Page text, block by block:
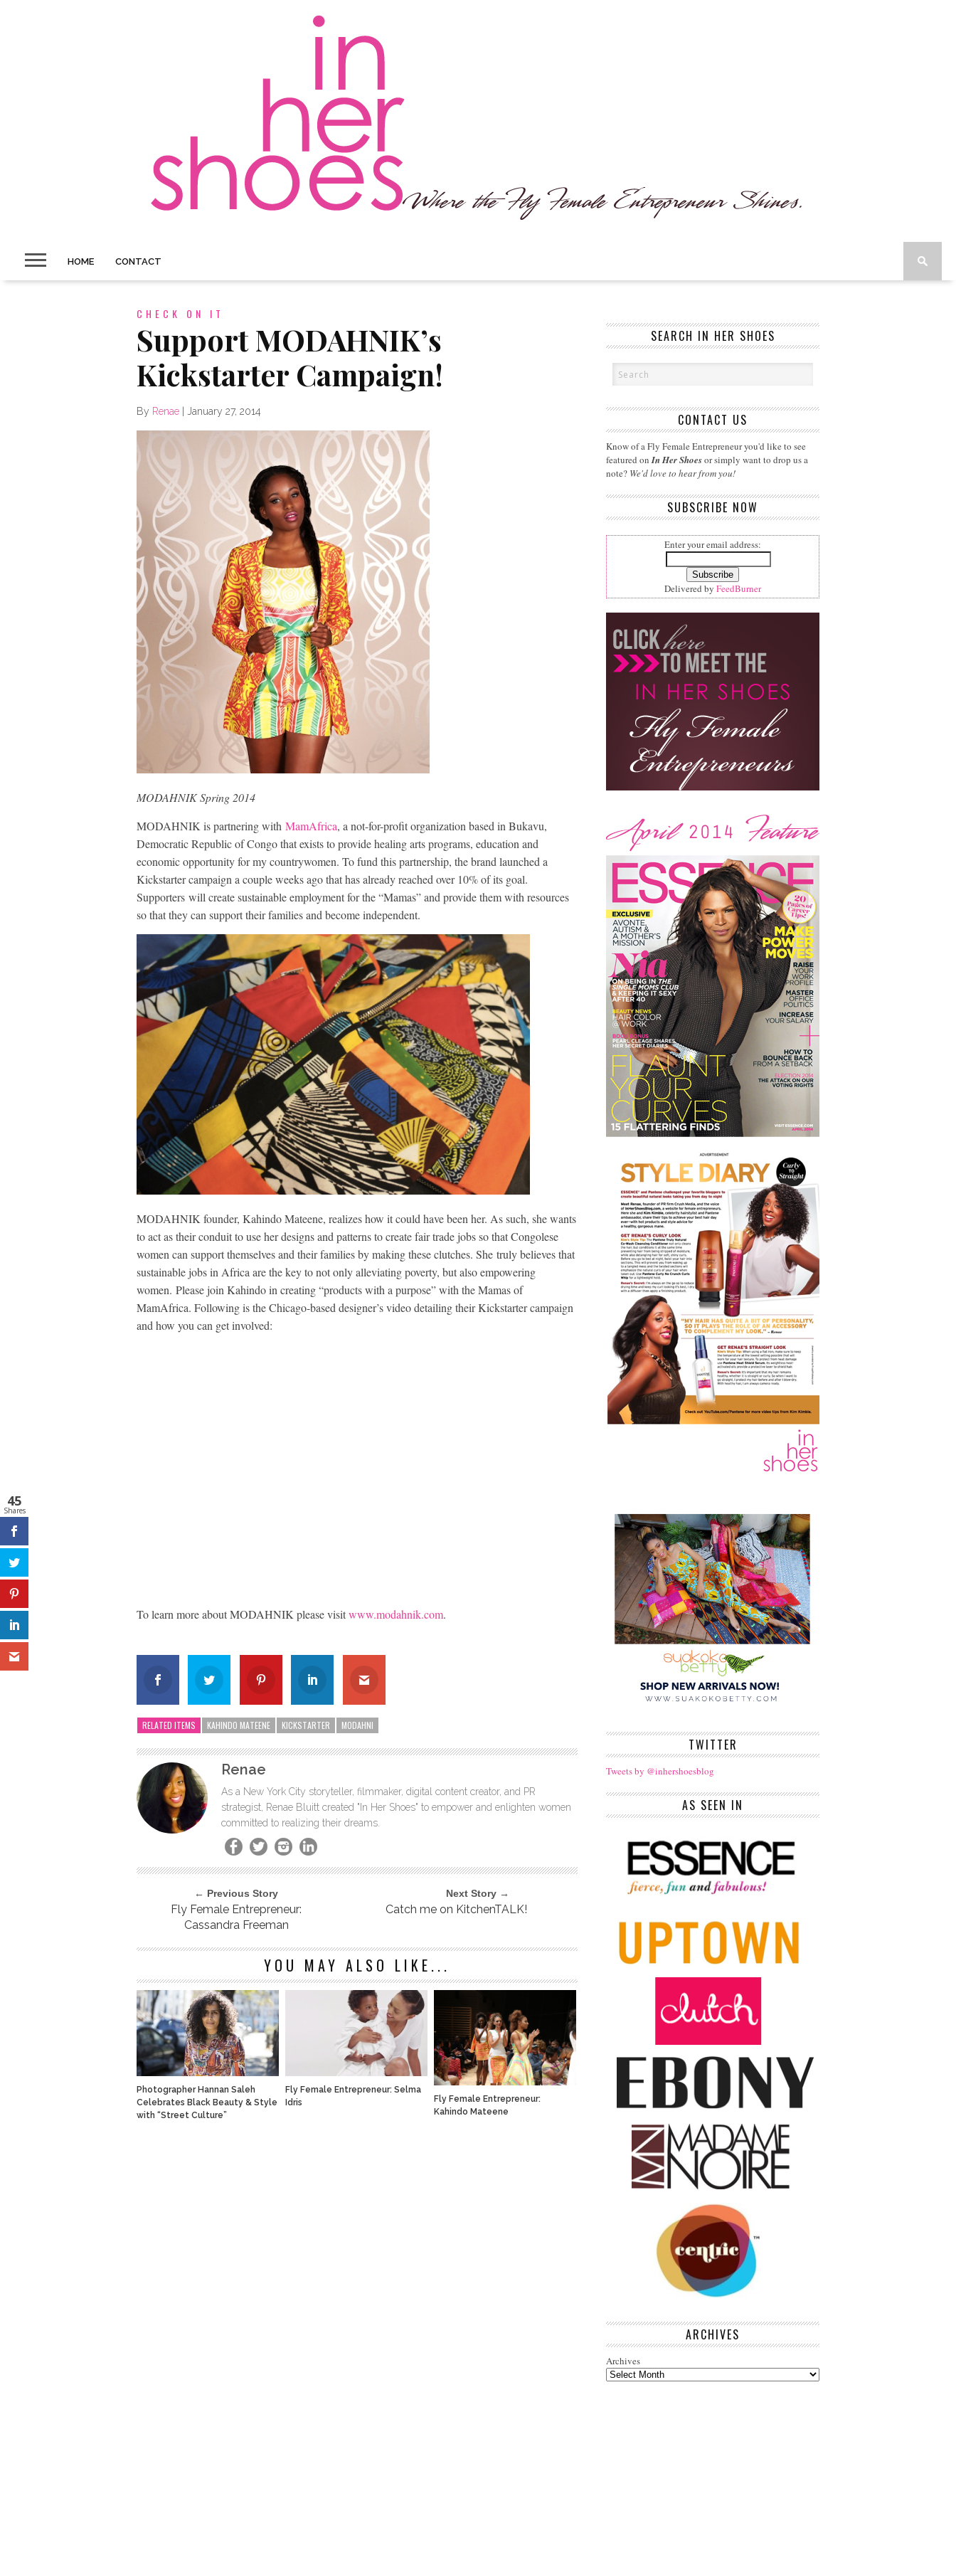
HOME CONTACT
CHECK ON IT
Support MODAHNIK’s
Kickstarter Campaign!
By Renae January 27, 2014
MODAHNIK Spring 2014
MODAHNIK is partnering with MamAfrica, a not-for-profit organization based in Bukavu,
Democratic Republic of Congo that exists to provide healing arts programs, education and
economic opportunity for my countrywomen. To fund this partnership, the brand launched a
Kickstarter campaign a couple weeks ago that has already reached over 10% of its goal.
Supporters will create sustainable employment for the “Mamas” and provide them with resources
so that they can support their families and become independent.
MODAHNIK founder, Kahindo Mateene, realizes how it could have been her. As such, she wants
to act as their conduit to use her designs and patterns to create fair trade jobs so that Congolese
women can support themselves and their families by making these clutches. She truly believes that
sustainable jobs in Africa are the key to not only alleviating poverty, but also empowering
women. Please join Kahindo in creating “products with a purpose” with the Mamas of
MamAfrica. Following is the Chicago-based designer’s video detailing their Kickstarter campaign
and how you can get involved:
To learn more about MODAHNIK please visitwww.modahnik.com.
RELATED ITEMS KAHINDO MATEENE KICKSTARTER MODAHNI
Renae
As a New York City storyteller, filmmaker, digital content creator, and PR
strategist, Renae Bluitt created "In Her Shoes" to empower and enlighten women
committed to realizing their dreams.
← Previous Story
Fly Female Entrepreneur:
Cassandra Freeman
Next Story →
Catch me on KitchenTALK!
YOU MAY ALSO LIKE...
Photographer Hannan Saleh
Celebrates Black Beauty & Style
with “Street Culture”
Fly Female Entrepreneur: Selma
Idris
Fly Female Entrepreneur:
Kahindo Mateene
SEARCH IN HER SHOES
CONTACT US
Know of a Fly Female Entrepreneur you'd like to see
featured onIn Her Shoesor simply want to drop us a
note? We'd love to hear from you!
SUBSCRIBE NOW
Enter your email address:
Delivered by FeedBurner
TWITTER
Tweets by @inhershoesblog
AS SEEN IN
ARCHIVES
Archives
45
Shares